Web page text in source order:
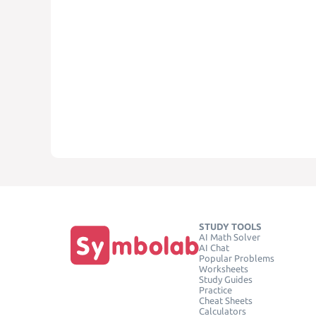
STUDY TOOLS
AI Math Solver
AI Chat
Popular Problems
Worksheets
Study Guides
Practice
Cheat Sheets
Calculators